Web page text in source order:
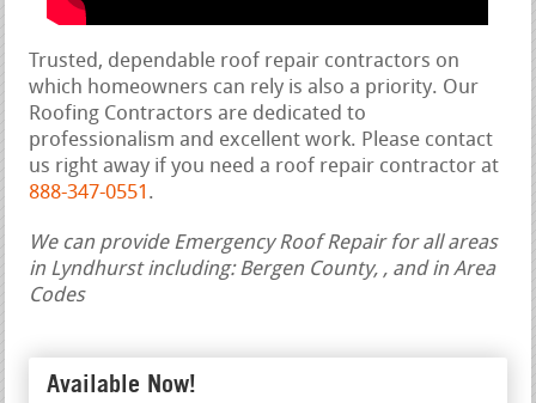
Trusted, dependable roof repair contractors on
which homeowners can rely is also a priority. Our
Roofing Contractors are dedicated to
professionalism and excellent work. Please contact
us right away if you need a roof repair contractor at
888-347-0551 .
We can provide Emergency Roof Repair for all areas
in Lyndhurst including: Bergen County, , and in Area
Codes
Available Now!